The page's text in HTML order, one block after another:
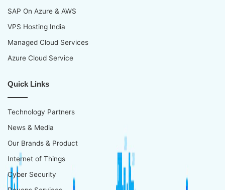
SAP On Azure & AWS
VPS Hosting India
Managed Cloud Services
Azure Cloud Service
Quick Links
Technology Partners
News & Media
Our Brands & Product
Internet of Things
Cyber Security